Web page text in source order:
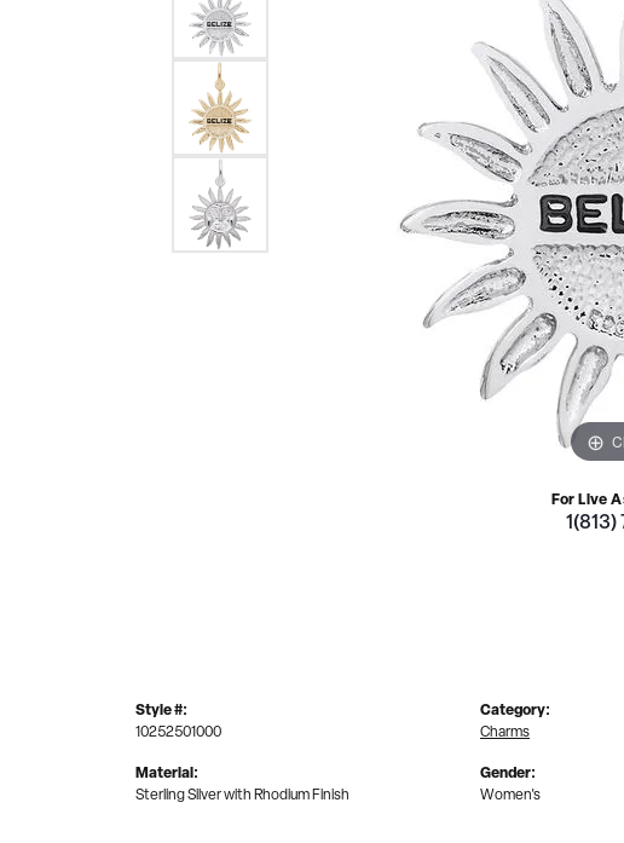
For Live
Style #:
10252501000
Material:
Sterling Silver with Rhodium Finish
Category:
Charms
Gender:
Women's